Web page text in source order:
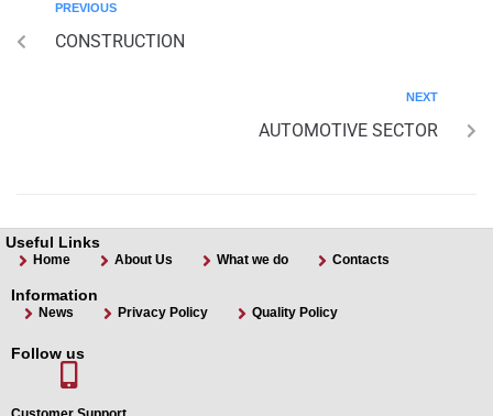
PREVIOUS
CONSTRUCTION
NEXT
AUTOMOTIVE SECTOR
Useful Links
Home About Us What we do Contacts
Information
News Privacy Policy Quality Policy
Follow us